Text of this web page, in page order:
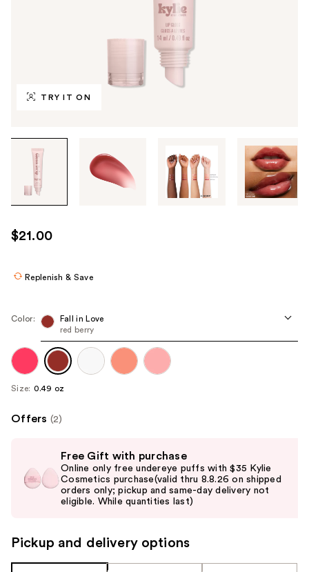
TRY IT ON
through
images
use
the
navigate
each
product
image
$21.00
Replenish & Save
Color:
Fall in Love
red berry
Size: 0.49 oz
Offers (2)
and
navigate
the
Free Gift with purchase
Online only free undereye puffs with $35 Kylie
Cosmetics purchase(valid thru 8.8.26 on shipped
orders only; pickup and same-day delivery not
eligible. While quantities last)
Pickup and delivery options